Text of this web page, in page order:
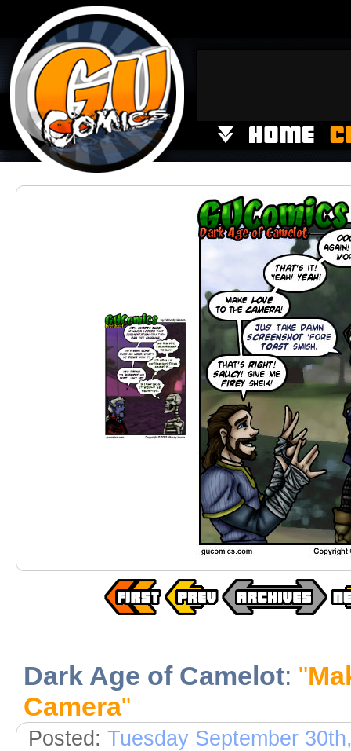
Dark Age of Camelot: "
Camera"
Posted: Tuesday September